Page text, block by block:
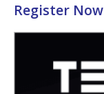
Register Now